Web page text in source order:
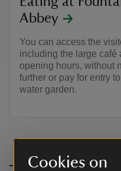
Cookies on
Abbey
You can access the
including the large café
opening hours, without
further or pay for entry
water garden.